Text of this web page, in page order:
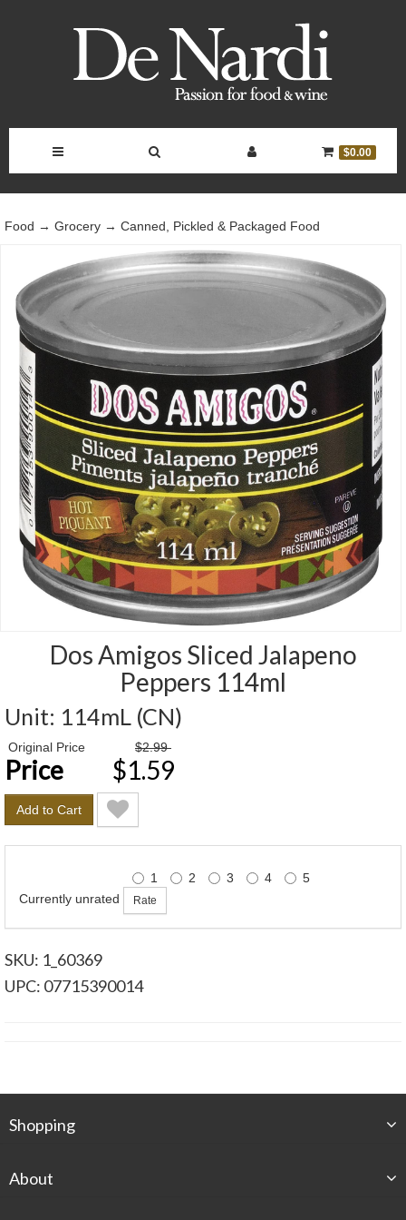
Toggle
Navigation
Toggle
Search
Toggle
Account
Toggle
Cart
$0.00
Food → Grocery → Canned, Pickled & Packaged Food
Dos Amigos Sliced Jalapeno
Peppers 114ml
Unit: 114mL (CN)
Price
Original Price $2.99
Price $1.59
Add to Cart
Currently unrated
1 2 3 4 5
SKU: 1_60369
UPC: 07715390014
Shopping
About